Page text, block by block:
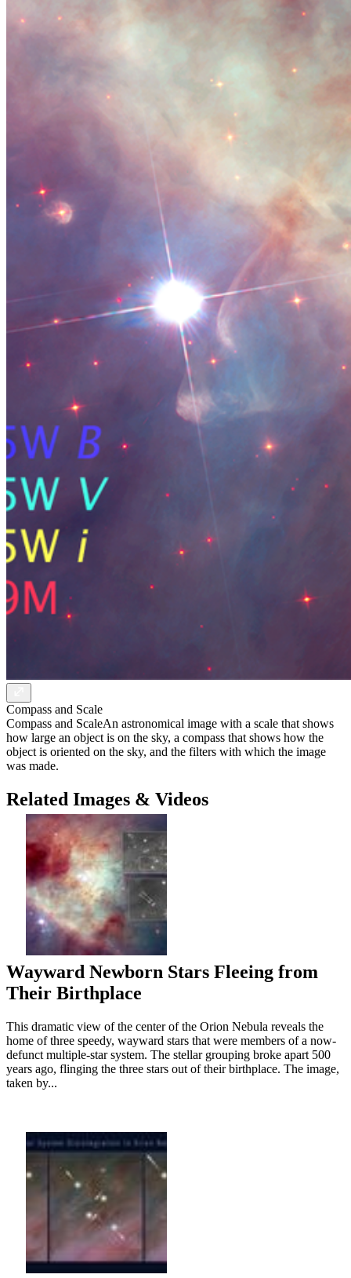
Compass and Scale
Compass and ScaleAn astronomical image with a scale that shows
how large an object is on the sky, a compass that shows how the
object is oriented on the sky, and the filters with which the image
was made.
Related Images & Videos
Wayward Newborn Stars Fleeing from
Their Birthplace
This dramatic view of the center of the Orion Nebula reveals the
home of three speedy, wayward stars that were members of a now-
defunct multiple-star system. The stellar grouping broke apart 500
years ago, flinging the three stars out of their birthplace. The image,
taken by...